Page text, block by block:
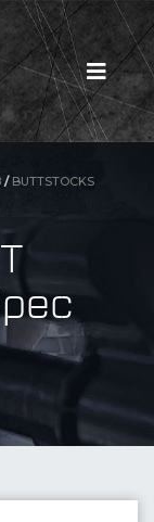
/ BUTTSTOCKS